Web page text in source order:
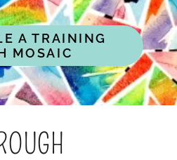
A TRAINING
MOSAIC